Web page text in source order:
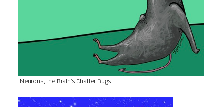
Neurons, the Brain’s Chatter Bugs